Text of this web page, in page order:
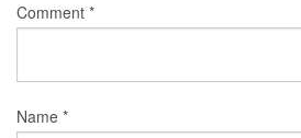
Comment *
Name *